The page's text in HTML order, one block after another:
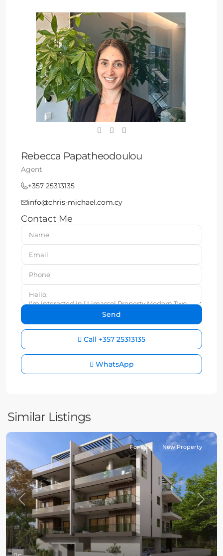
Rebecca Papatheodoulou
Agent
+357 25313135
info@chris-michael.com.cy
Contact Me
Call +357 25313135
WhatsApp
Similar Listings
Previous Next
For sale New Property